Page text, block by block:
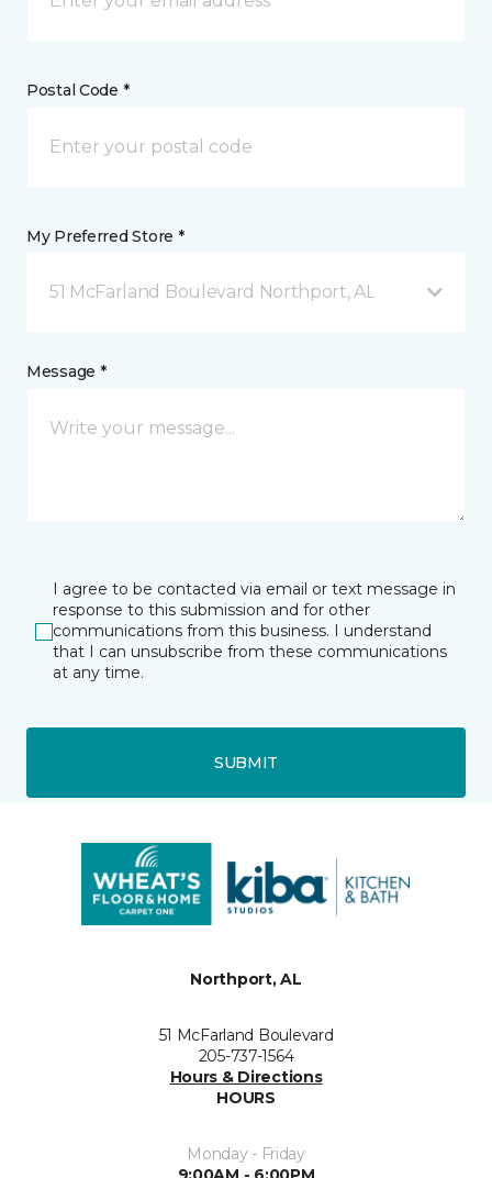
Postal Code *
My Preferred Store *
51 McFarland Boulevard Northport, AL
Message *
I agree to be contacted via email or text message in
response to this submission and for other
communications from this business. I understand
that I can unsubscribe from these communications
at any time.
SUBMIT
Northport, AL
51 McFarland Boulevard
205-737-1564
Hours & Directions
HOURS
Monday - Friday